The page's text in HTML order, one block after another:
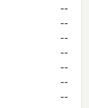
--
--
--
--
--
--
--